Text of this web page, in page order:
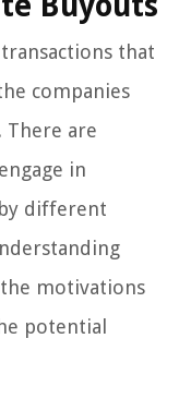
that
companies
There are
in
different
motivations
potential